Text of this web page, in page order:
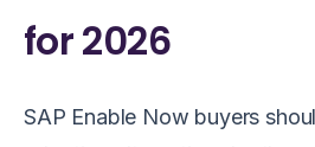
for 2026
SAP Enable Now buyers